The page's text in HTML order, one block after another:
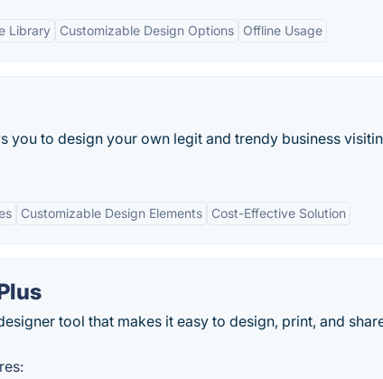
Library Customizable Design Options Offline Usage
you to design your own legit and trendy business
Customizable Design Elements Cost-Effective Solution
tool that makes it easy to design, print, and